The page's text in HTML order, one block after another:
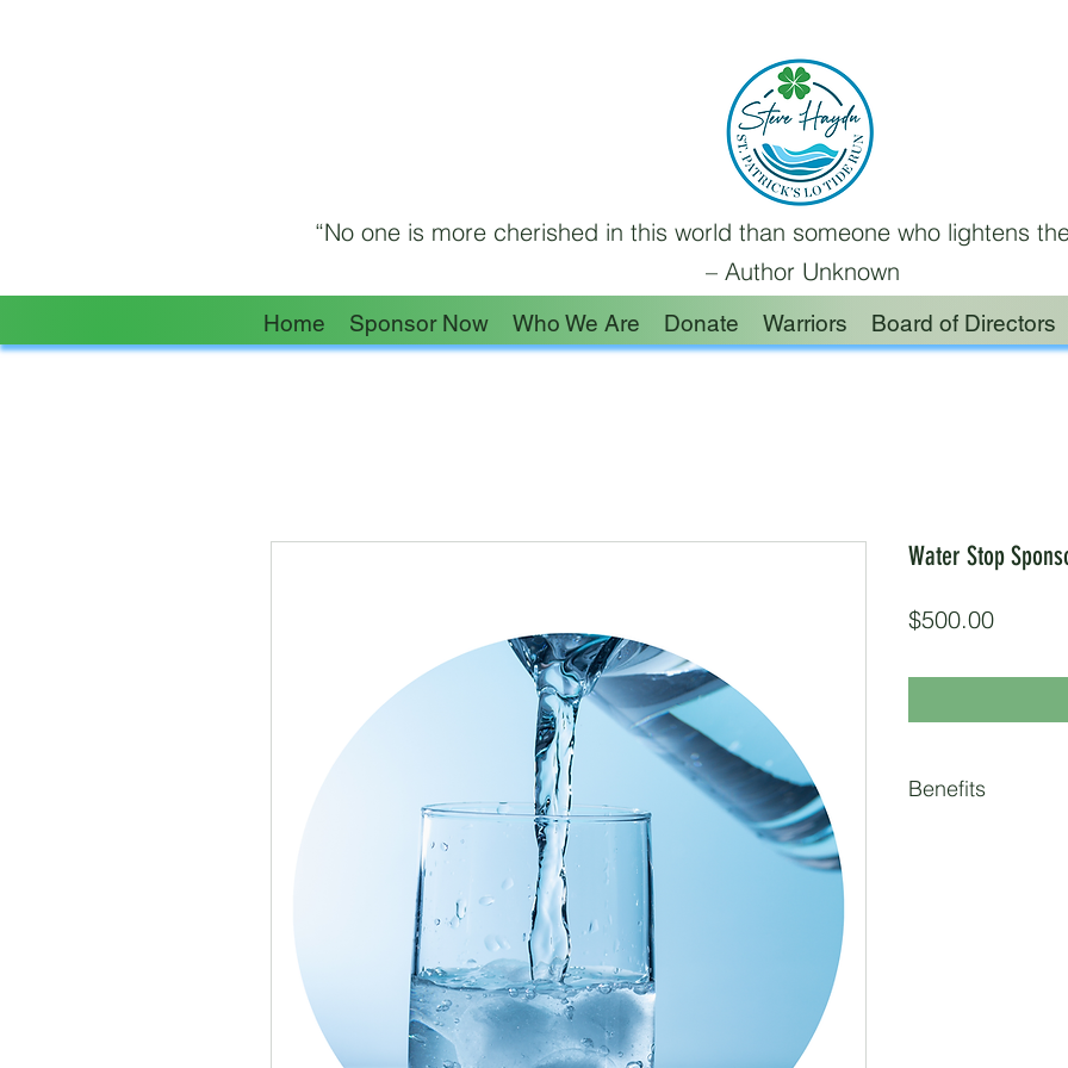
“No one is more cherished in this world than someone who lightens
– Author Unknown
Home Sponsor Now Who We Are Donate Warriors Board of Directors
Water Stop
$500.00Price
Benefits